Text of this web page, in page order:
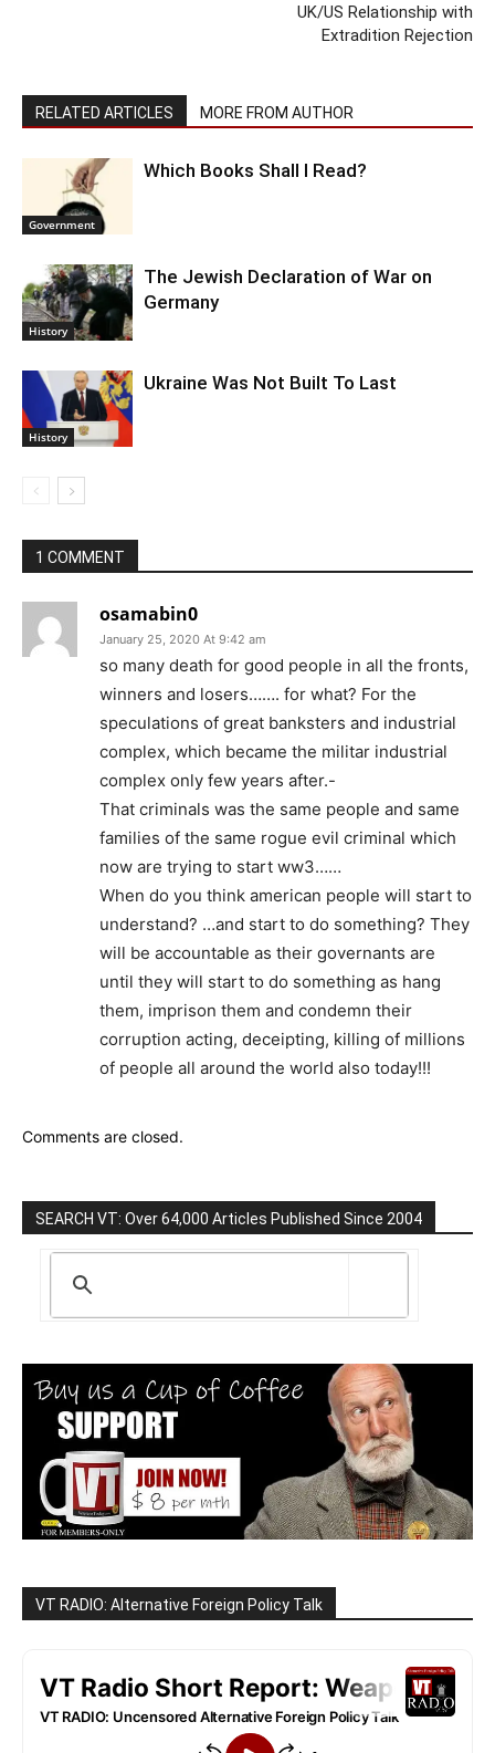
UK/US Relationship with
Extradition Rejection
RELATED ARTICLES MORE FROM AUTHOR
Government
Which Books Shall I Read?
History
The Jewish Declaration of War on
Germany
History
Ukraine Was Not Built To Last
1 COMMENT
osamabin0
January 25, 2020 At 9:42 am
so many death for good people in all the fronts,
winners and losers……. for what? For the
speculations of great banksters and industrial
complex, which became the militar industrial
complex only few years after.-
That criminals was the same people and same
families of the same rogue evil criminal which
now are trying to start ww3……
When do you think american people will start to
understand? …and start to do something? They
will be accountable as their governants are
until they will start to do something as hang
them, imprison them and condemn their
corruption acting, deceipting, killing of millions
of people all around the world also today!!!
Comments are closed.
SEARCH VT: Over 64,000 Articles Published Since 2004
VT RADIO: Alternative Foreign Policy Talk